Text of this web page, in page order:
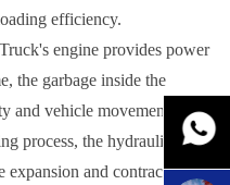
efficiency.
engine provides power
the garbage inside the
and vehicle movement to
process, the hydraulic
expansion and contraction of